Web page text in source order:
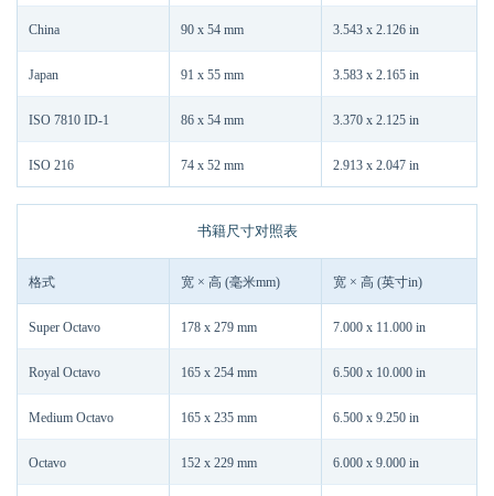
China 90 x 54 mm 3.543 x 2.126 in
Japan 91 x 55 mm 3.583 x 2.165 in
ISO 7810 ID-1 86 x 54 mm 3.370 x 2.125 in
ISO 216 74 x 52 mm 2.913 x 2.047 in
书籍尺寸对照表
格式 宽 × 高 (毫米mm) 宽 × 高 (英寸in)
Super Octavo 178 x 279 mm 7.000 x 11.000 in
Royal Octavo 165 x 254 mm 6.500 x 10.000 in
Medium Octavo 165 x 235 mm 6.500 x 9.250 in
Octavo 152 x 229 mm 6.000 x 9.000 in